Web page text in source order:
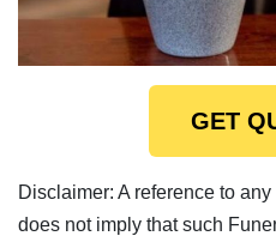
GET
Disclaimer: A reference to
does not imply that such